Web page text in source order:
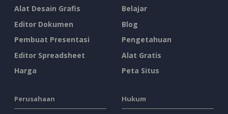
Alat Desain Grafis
Editor Dokumen
Pembuat Presentasi
Editor Spreadsheet
Harga
Belajar
Blog
Pengetahuan
Alat Gratis
Peta Situs
Perusahaan Hukum